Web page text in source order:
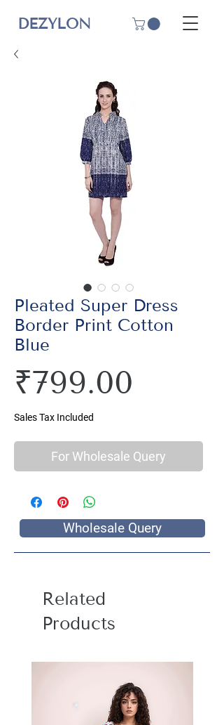
DEZYLON
Pleated Super Dress
Border Print Cotton
Blue
₹799.00
Sales Tax Included
For Wholesale Query
Wholesale Query
Related
Products